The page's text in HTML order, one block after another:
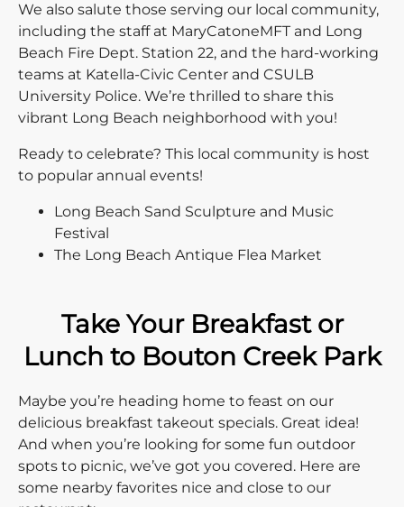
We also salute those serving our local community,
including the staff at MaryCatoneMFT and Long
Beach Fire Dept. Station 22, and the hard-working
teams at Katella-Civic Center and CSULB
University Police. We’re thrilled to share this
vibrant Long Beach neighborhood with you!
Ready to celebrate? This local community is host
to popular annual events!
Long Beach Sand Sculpture and Music
Festival
The Long Beach Antique Flea Market
Take Your Breakfast or
Lunch to Bouton Creek Park
Maybe you’re heading home to feast on our
delicious breakfast takeout specials. Great idea!
And when you’re looking for some fun outdoor
spots to picnic, we’ve got you covered. Here are
some nearby favorites nice and close to our